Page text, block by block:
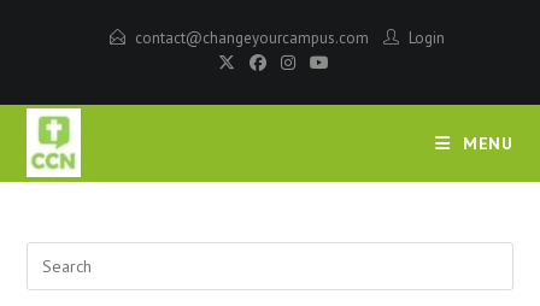
contact@changeyourcampus.com Login
MENU